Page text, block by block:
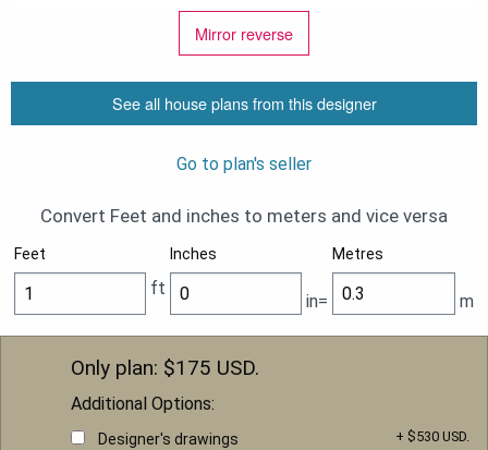
Mirror reverse
See all house plans from this designer
Go to plan's seller
Convert Feet and inches to meters and vice versa
Feet Inches Metres
ft
in= m
Only plan: $175 USD.
Additional Options:
Designer's drawings + $530 USD.